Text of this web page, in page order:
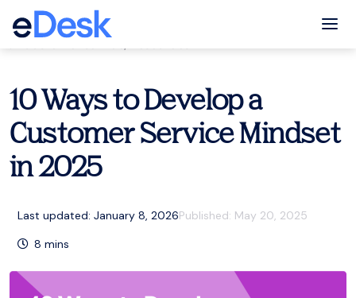
eCommerce Support Central
10 Ways to Develop a
Customer Service Mindset
in 2025
Last updated: January 8, 2026Published: May 20, 2025
8 mins